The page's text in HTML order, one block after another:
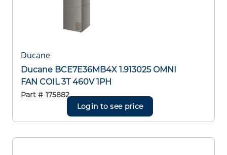
Ducane
Ducane BCE7E36MB4X 1.913025 OMNI
FAN COIL 3T 460V 1PH
Part # 175882
Login to see price